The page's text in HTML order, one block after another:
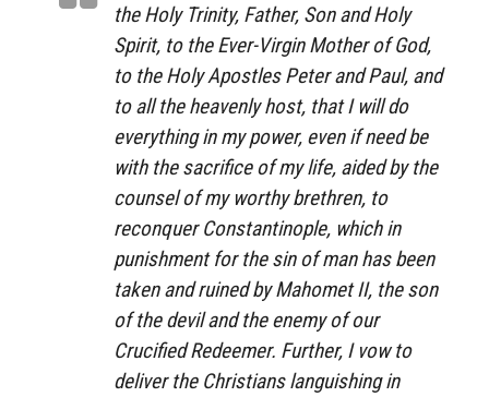
the Holy Trinity, Father, Son and Holy
Spirit, to the Ever-Virgin Mother of God,
to the Holy Apostles Peter and Paul, and
to all the heavenly host, that I will do
everything in my power, even if need be
with the sacrifice of my life, aided by the
counsel of my worthy brethren, to
reconquer Constantinople, which in
punishment for the sin of man has been
taken and ruined by Mahomet II, the son
of the devil and the enemy of our
Crucified Redeemer. Further, I vow to
deliver the Christians languishing in